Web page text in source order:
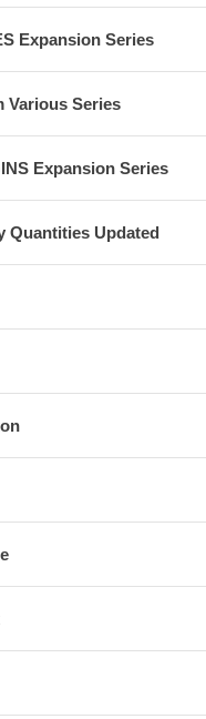
Expansion Series
Various Series
Expansion Series
Quantities Updated